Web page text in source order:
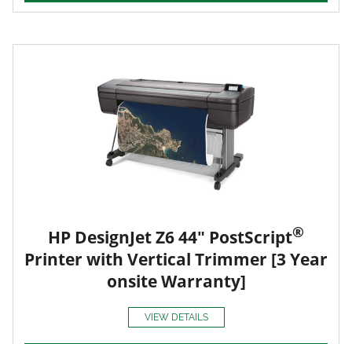
HP DesignJet Z6 44" PostScript®
Printer with Vertical Trimmer [3 Year
onsite Warranty]
VIEW DETAILS